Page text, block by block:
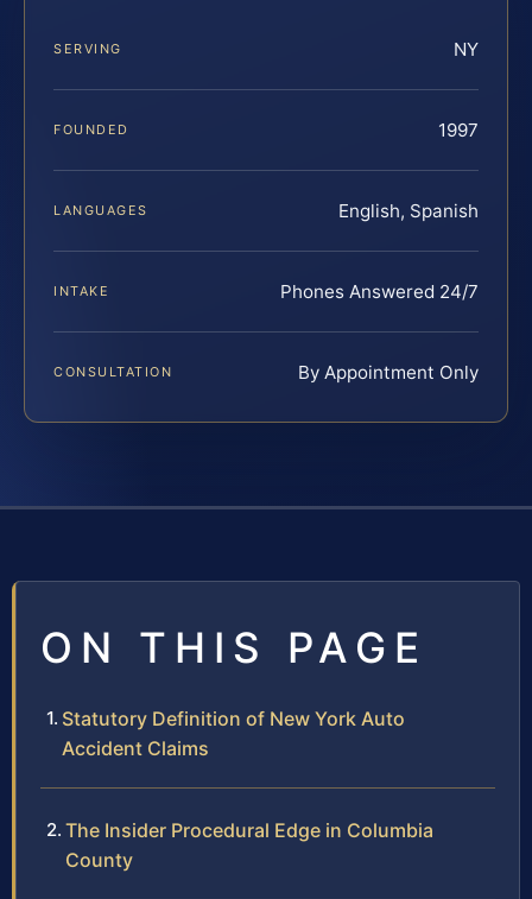
SERVING NY
FOUNDED 1997
LANGUAGES English, Spanish
INTAKE Phones Answered 24/7
CONSULTATION By Appointment Only
ON THIS PAGE
Statutory Definition of New York Auto
Accident Claims
The Insider Procedural Edge in Columbia
County